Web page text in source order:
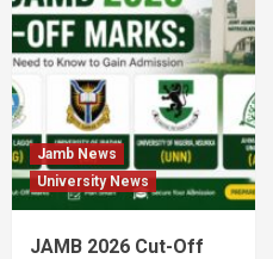
Jamb News
University News
JAMB 2026 Cut-Off